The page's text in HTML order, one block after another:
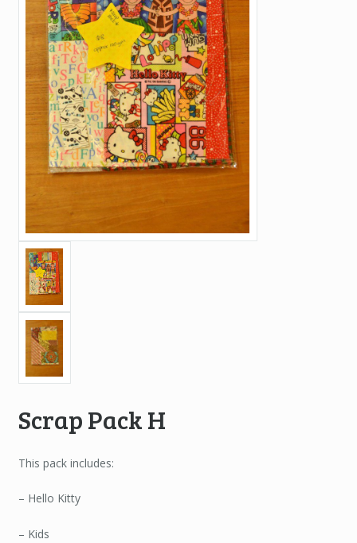
Scrap Pack H
This pack includes:
– Hello Kitty
– Kids